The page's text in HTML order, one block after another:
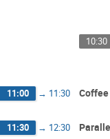
10:30
11:00 → 11:30
11:30 → 12:30